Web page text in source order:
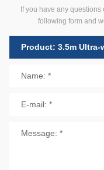
If you have any
following form and